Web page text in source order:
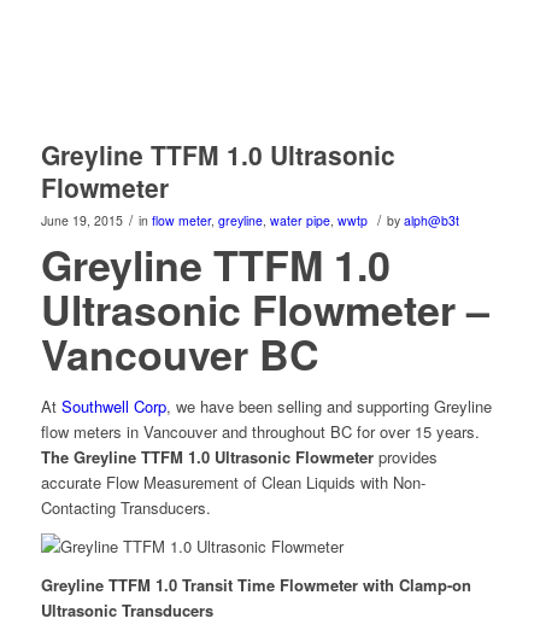
Greyline TTFM 1.0 Ultrasonic
Flowmeter
June 19, 2015 / in flow meter, greyline, water pipe, wwtp / by alph@b3t
Greyline TTFM 1.0
Ultrasonic Flowmeter –
Vancouver BC
At Southwell Corp, we have been selling and supporting Greyline
flow meters in Vancouver and throughout BC for over 15 years.
The Greyline TTFM 1.0 Ultrasonic Flowmeterprovides
accurate Flow Measurement of Clean Liquids with Non-
Contacting Transducers.
Greyline TTFM 1.0 Transit Time Flowmeter with Clamp-on
Ultrasonic Transducers